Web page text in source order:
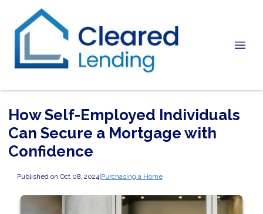
How Self-Employed Individuals
Can Secure a Mortgage with
Confidence
Published on Oct 08, 2024|Purchasing a Home